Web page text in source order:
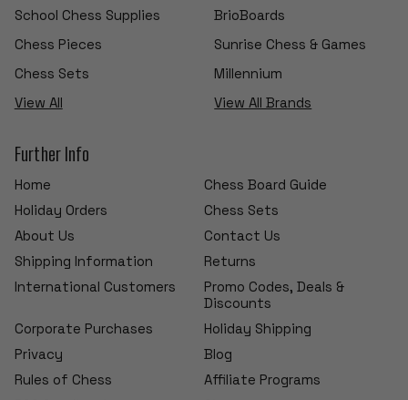
School Chess Supplies
Chess Pieces
Chess Sets
View All
BrioBoards
Sunrise Chess & Games
Millennium
View All Brands
Further Info
Home
Chess Board Guide
Holiday Orders
Chess Sets
About Us
Contact Us
Shipping Information
Returns
International Customers
Promo Codes, Deals &
Discounts
Corporate Purchases
Holiday Shipping
Privacy
Blog
Rules of Chess
Affiliate Programs